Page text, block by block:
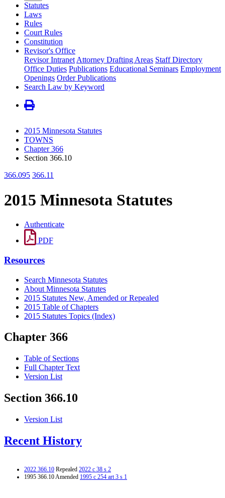
Statutes
Laws
Rules
Court Rules
Constitution
Revisor's Office
Revisor Intranet Attorney Drafting Areas Staff Directory
Office Duties Publications Educational Seminars Employment
Openings Order Publications
Search Law by Keyword
2015 Minnesota Statutes
TOWNS
Chapter 366
Section 366.10
366.095 366.11
2015 Minnesota Statutes
Authenticate
PDF
Resources
Search Minnesota Statutes
About Minnesota Statutes
2015 Statutes New, Amended or Repealed
2015 Table of Chapters
2015 Statutes Topics (Index)
Chapter 366
Table of Sections
Full Chapter Text
Version List
Section 366.10
Version List
Recent History
2022 366.10 Repealed 2022 c 38 s 2
1995 366.10 Amended 1995 c 254 art 3 s 1